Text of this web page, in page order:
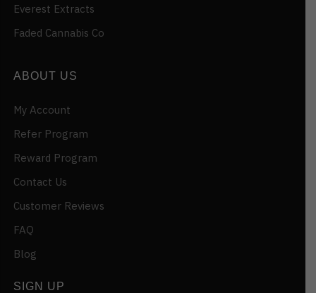
Everest Extracts
Faded Cannabis Co
ABOUT US
My Account
Refer Program
Reward Program
Contact Us
Customer Reviews
FAQ
Blog
SIGN UP